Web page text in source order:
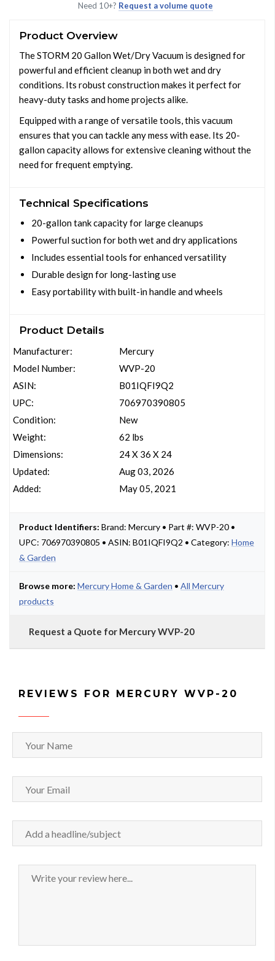
Need 10+? Request a volume quote
Product Overview
The STORM 20 Gallon Wet/Dry Vacuum is designed for
powerful and efficient cleanup in both wet and dry
conditions. Its robust construction makes it perfect for
heavy-duty tasks and home projects alike.
Equipped with a range of versatile tools, this vacuum
ensures that you can tackle any mess with ease. Its 20-
gallon capacity allows for extensive cleaning without the
need for frequent emptying.
Technical Specifications
20-gallon tank capacity for large cleanups
Powerful suction for both wet and dry applications
Includes essential tools for enhanced versatility
Durable design for long-lasting use
Easy portability with built-in handle and wheels
Product Details
Manufacturer:
Model Number:
ASIN:
UPC:
Condition:
Weight:
Dimensions:
Updated:
Added:
Mercury
WVP-20
B01IQFI9Q2
706970390805
New
62 lbs
24 X 36 X 24
Aug 03, 2026
May 05, 2021
Product Identifiers: Brand: Mercury • Part #: WVP-20 •
UPC: 706970390805 • ASIN: B01IQFI9Q2 • Category: Home
& Garden
Browse more: Mercury Home & Garden • All Mercury
products
Request a Quote for Mercury WVP-20
REVIEWS FOR MERCURY WVP-20